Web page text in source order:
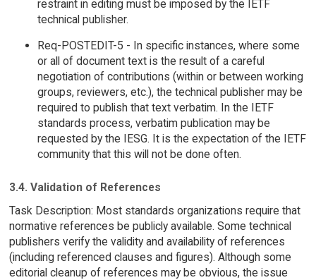
restraint in editing must be imposed by the IETF
technical publisher.
Req-POSTEDIT-5 - In specific instances, where some
or all of document text is the result of a careful
negotiation of contributions (within or between working
groups, reviewers, etc.), the technical publisher may be
required to publish that text verbatim. In the IETF
standards process, verbatim publication may be
requested by the IESG. It is the expectation of the IETF
community that this will not be done often.
3.4. Validation of References
Task Description: Most standards organizations require that
normative references be publicly available. Some technical
publishers verify the validity and availability of references
(including referenced clauses and figures). Although some
editorial cleanup of references may be obvious, the issue